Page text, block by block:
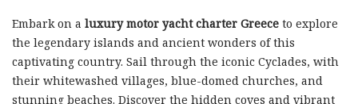
Embark on a luxury motor yacht charter Greece to explore
the legendary islands and ancient wonders of this
captivating country. Sail through the iconic Cyclades, with
their whitewashed villages, blue-domed churches, and
stunning beaches. Discover the hidden coves and vibrant